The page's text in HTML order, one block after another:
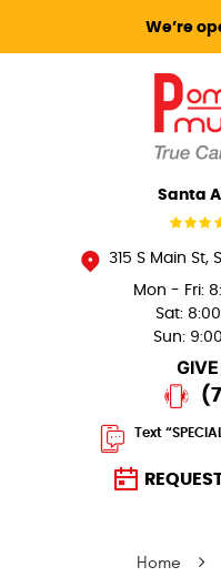
We’re
Santa
315 S Main St,
Mon - Fri:
Sat:
Sun:
Text
Home